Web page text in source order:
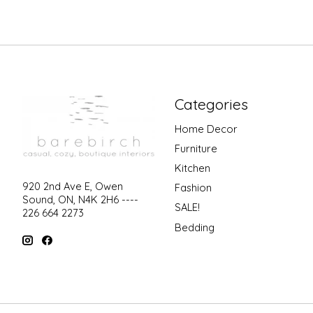
920 2nd Ave E, Owen
Sound, ON, N4K 2H6 ----
226 664 2273
Categories
Home Decor
Furniture
Kitchen
Fashion
SALE!
Bedding